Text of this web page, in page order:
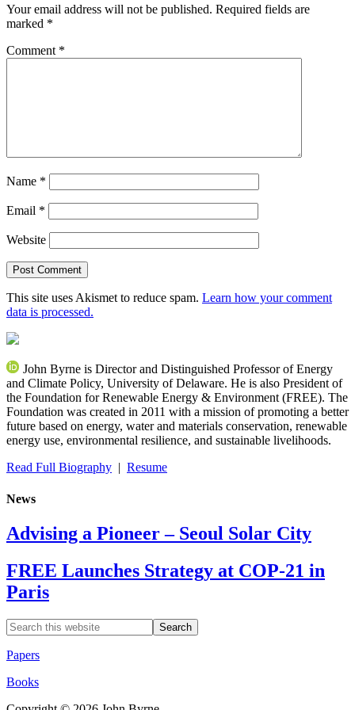
Your email address will not be published. Required fields are
marked *
Comment *
Name *
Email *
Website
This site uses Akismet to reduce spam. Learn how your comment
data is processed.
John Byrne is Director and Distinguished Professor of Energy
and Climate Policy, University of Delaware. He is also President of
the Foundation for Renewable Energy & Environment (FREE). The
Foundation was created in 2011 with a mission of promoting a better
future based on energy, water and materials conservation, renewable
energy use, environmental resilience, and sustainable livelihoods.
Read Full Biography | Resume
News
Advising a Pioneer – Seoul Solar City
FREE Launches Strategy at COP-21 in
Paris
Papers
Books